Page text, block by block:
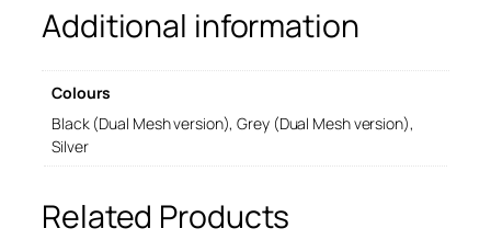
a
n
k
u
a
Additional information
Colours
Black (Dual Mesh version), Grey (Dual Mesh version),
Silver
Related Products